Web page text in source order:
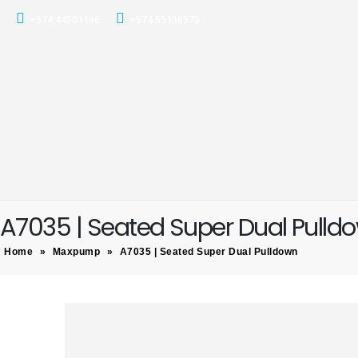
A7035 | Seated Super Dual
Home » Maxpump » A7035 | Seated Super Dual Pulldown